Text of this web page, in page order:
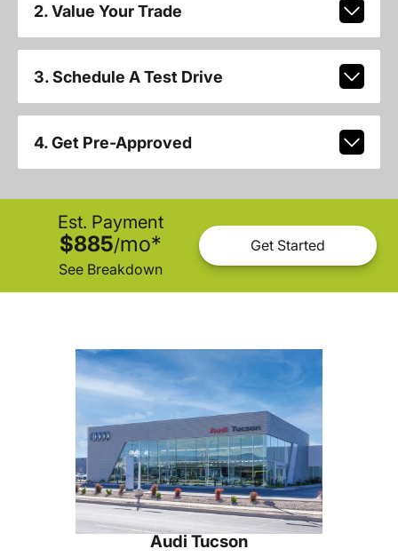
2. Value Your Trade
3. Schedule A Test Drive
4. Get Pre-Approved
Est. Payment
$885/mo*
See Breakdown
Get Started
Audi Tucson